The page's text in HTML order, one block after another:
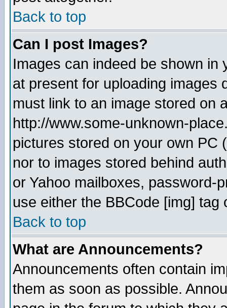
Back to top
Can I post Images?
Images can indeed be shown in
at present for uploading images
must link to an image stored on
http://www.some-unknown-
pictures stored on your own PC
nor to images stored behind
or Yahoo mailboxes, password-
use either the BBCode [img]
Back to top
What are Announcements?
Announcements often contain
them as soon as possible.